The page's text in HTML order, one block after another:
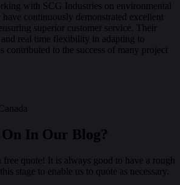
with SCG Industries on environmental
have continuously demonstrated excellent
superior customer service. Their
real time flexibility in adapting to
contributed to the success of many project
In Our Blog?
quote! It is always good to have a rough
stage to enable us to quote as necessary.